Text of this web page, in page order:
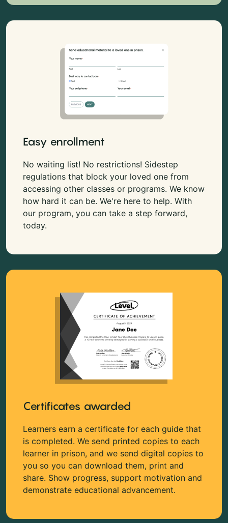
Easy enrollment
No waiting list! No restrictions! Sidestep
regulations that block your loved one from
accessing other classes or programs. We know
how hard it can be. We're here to help. With
our program, you can take a step forward,
today.
Certificates awarded
Learners earn a certificate for each guide that
is completed. We send printed copies to each
learner in prison, and we send digital copies to
you so you can download them, print and
share. Show progress, support motivation and
demonstrate educational advancement.